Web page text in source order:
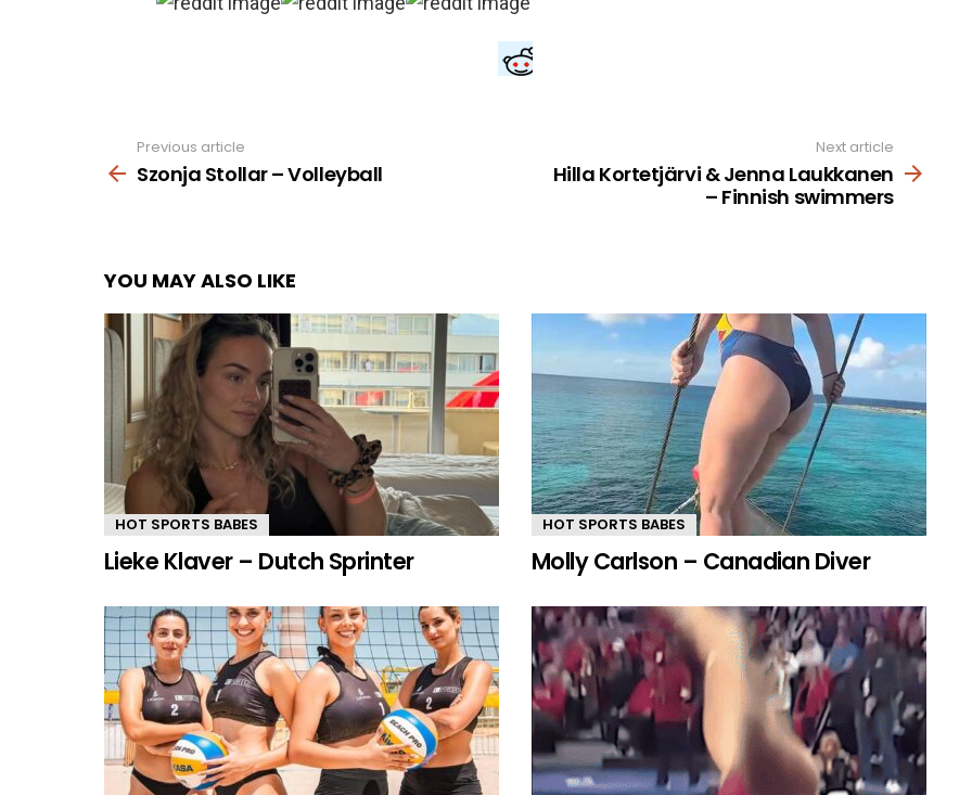
more
Previous article
Szonja Stollar – Volleyball
Next article
Hilla Kortetjärvi & Jenna Laukkanen
– Finnish swimmers
YOU MAY ALSO LIKE
HOT SPORTS BABES
Lieke Klaver – Dutch Sprinter
HOT SPORTS BABES
Molly Carlson – Canadian Diver